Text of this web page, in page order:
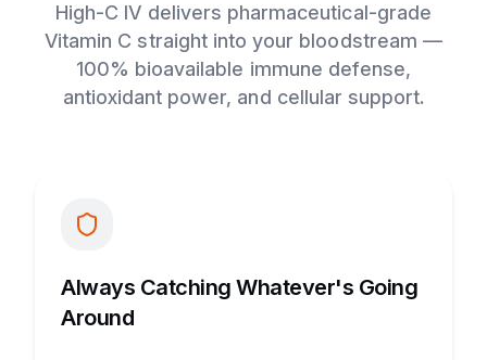
High-C IV delivers pharmaceutical-grade
Vitamin C straight into your bloodstream —
100% bioavailable immune defense,
antioxidant power, and cellular support.
Always Catching Whatever's Going
Around